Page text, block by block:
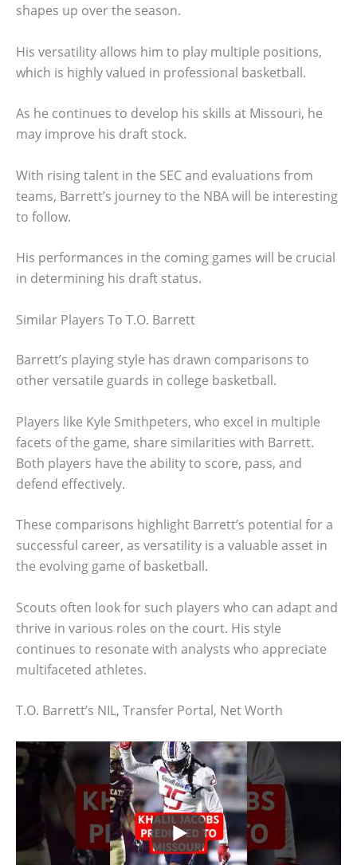
shapes up over the season.
His versatility allows him to play multiple positions,
which is highly valued in professional basketball.
As he continues to develop his skills at Missouri, he
may improve his draft stock.
With rising talent in the SEC and evaluations from
teams, Barrett’s journey to the NBA will be interesting
to follow.
His performances in the coming games will be crucial
in determining his draft status.
Similar Players To T.O. Barrett
Barrett’s playing style has drawn comparisons to
other versatile guards in college basketball.
Players like Kyle Smithpeters, who excel in multiple
facets of the game, share similarities with Barrett.
Both players have the ability to score, pass, and
defend effectively.
These comparisons highlight Barrett’s potential for a
successful career, as versatility is a valuable asset in
the evolving game of basketball.
Scouts often look for such players who can adapt and
thrive in various roles on the court. His style
continues to resonate with analysts who appreciate
multifaceted athletes.
T.O. Barrett’s NIL, Transfer Portal, Net Worth